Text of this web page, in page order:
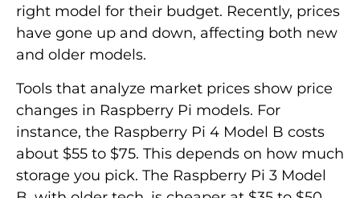
right model for their budget. Recently, prices
have gone up and down, affecting both new
and older models.
Tools that analyze market prices show price
changes in Raspberry Pi models. For
instance, the Raspberry Pi 4 Model B costs
about $55 to $75. This depends on how much
storage you pick. The Raspberry Pi 3 Model